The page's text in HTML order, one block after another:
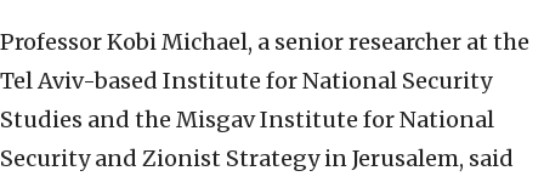
Professor Kobi Michael, a senior researcher at the
Tel Aviv-based Institute for National Security
Studies and the Misgav Institute for National
Security and Zionist Strategy in Jerusalem, said